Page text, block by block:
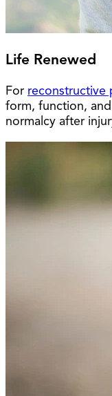
Life Renewed
For reconstructive
form, function,
normalcy after